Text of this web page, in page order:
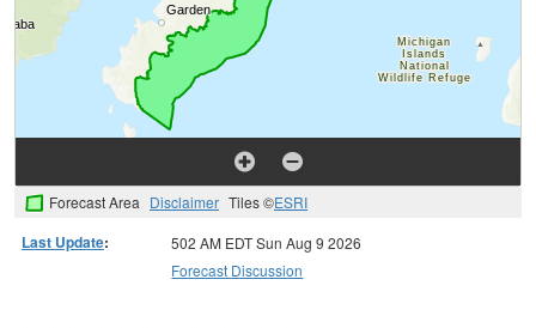
Forecast Area Disclaimer Tiles ©ESRI
Last Update:
502 AM EDT Sun Aug 9 2026
Forecast Discussion